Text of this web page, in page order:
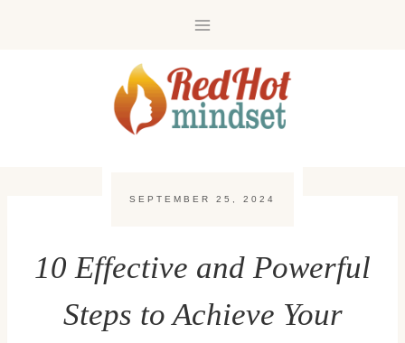
SEPTEMBER 25, 2024
10 Effective and Powerful
Steps to Achieve Your